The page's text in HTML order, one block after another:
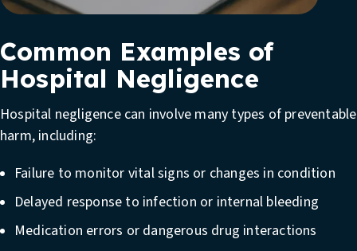
Common Examples of
Hospital Negligence
Hospital negligence can involve many types of preventable
harm, including:
Failure to monitor vital signs or changes in condition
Delayed response to infection or internal bleeding
Medication errors or dangerous drug interactions